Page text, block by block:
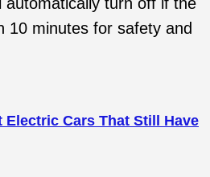
10 minutes for safety and
Electric Cars That Still Have